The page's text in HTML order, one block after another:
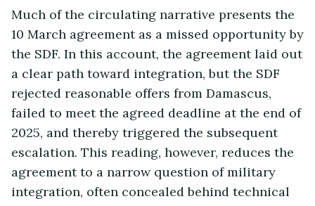
Much of the circulating narrative presents the
10 March agreement as a missed opportunity by
the SDF. In this account, the agreement laid out
a clear path toward integration, but the SDF
rejected reasonable offers from Damascus,
failed to meet the agreed deadline at the end of
2025, and thereby triggered the subsequent
escalation. This reading, however, reduces the
agreement to a narrow question of military
integration, often concealed behind technical